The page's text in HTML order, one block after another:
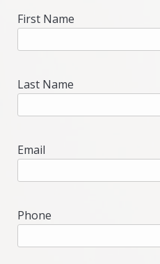
First Name
Last Name
Email
Phone